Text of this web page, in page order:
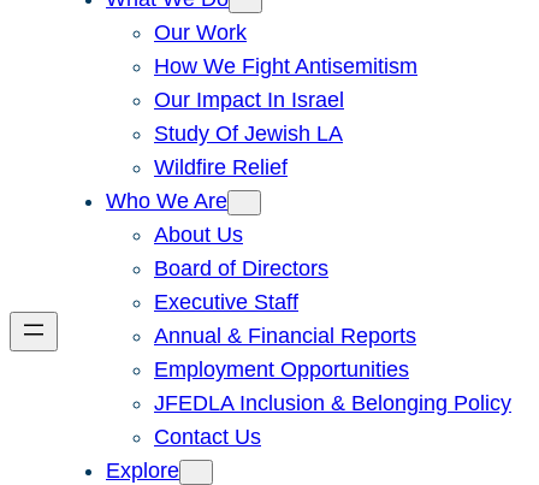
Our Work
How We Fight Antisemitism
Our Impact In Israel
Study Of Jewish LA
Wildfire Relief
Who We Are
About Us
Board of Directors
Executive Staff
Annual & Financial Reports
Employment Opportunities
JFEDLA Inclusion & Belonging Policy
Contact Us
Explore